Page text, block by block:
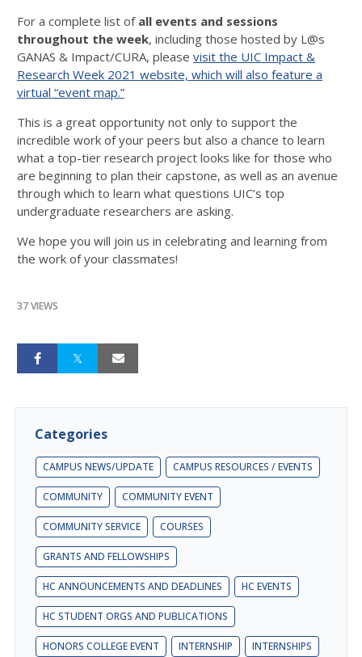
For a complete list of all events and sessions
throughout the week, including those hosted by L@s
GANAS & Impact/CURA, please visit the UIC Impact &
Research Week 2021 website, which will also feature a
virtual “event map.”
This is a great opportunity not only to support the
incredible work of your peers but also a chance to learn
what a top-tier research project looks like for those who
are beginning to plan their capstone, as well as an avenue
through which to learn what questions UIC’s top
undergraduate researchers are asking.
We hope you will join us in celebrating and learning from
the work of your classmates!
37 VIEWS
Categories
CAMPUS NEWS/UPDATE CAMPUS RESOURCES / EVENTS
COMMUNITY COMMUNITY EVENT
COMMUNITY SERVICE COURSES
GRANTS AND FELLOWSHIPS
HC ANNOUNCEMENTS AND DEADLINES HC EVENTS
HC STUDENT ORGS AND PUBLICATIONS
HONORS COLLEGE EVENT INTERNSHIP INTERNSHIPS